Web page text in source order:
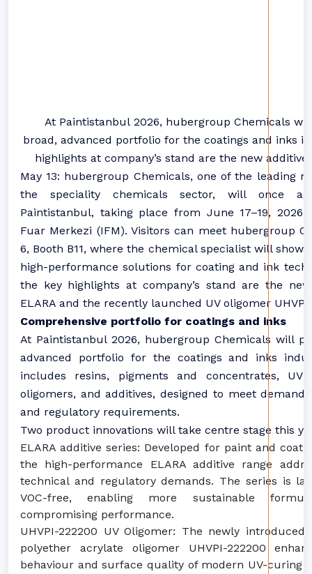
At Paintistanbul 2026, hubergroup Chemicals
broad, advanced portfolio for the coatings and inks
highlights at company’s stand are the new additive
May 13: hubergroup Chemicals, one of the leading
the speciality chemicals sector, will once
Paintistanbul, taking place from June 17–19,
Fuar Merkezi (IFM). Visitors can meet hubergroup
6, Booth B11, where the chemical specialist will
high-performance solutions for coating and ink
the key highlights at company’s stand are the
ELARA and the recently launched UV oligomer
Comprehensive portfolio for coatings and inks
At Paintistanbul 2026, hubergroup Chemicals will
advanced portfolio for the coatings and inks
includes resins, pigments and concentrates, UV
oligomers, and additives, designed to meet
and regulatory requirements.
Two product innovations will take centre stage this
ELARA additive series: Developed for paint and
the high-performance ELARA additive range
technical and regulatory demands. The series is
VOC-free, enabling more sustainable
compromising performance.
UHVPI-222200 UV Oligomer: The newly introduced
polyether acrylate oligomer UHVPI-222200
behaviour and surface quality of modern UV-curing